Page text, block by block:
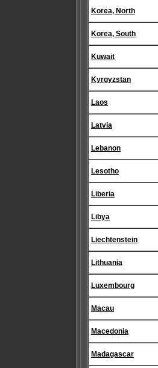
Korea, North
Korea, South
Kuwait
Kyrgyzstan
Laos
Latvia
Lebanon
Lesotho
Liberia
Libya
Liechtenstein
Lithuania
Luxembourg
Macau
Macedonia
Madagascar